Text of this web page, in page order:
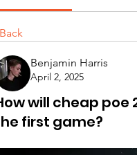
Back
Benjamin Harris
April 2, 2025
will cheap
first game?